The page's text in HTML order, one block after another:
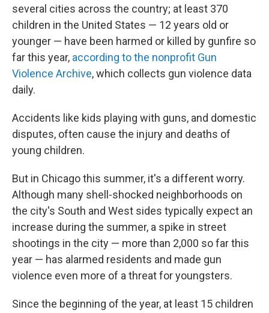
several cities across the country; at least 370
children in the United States — 12 years old or
younger — have been harmed or killed by gunfire so
far this year, according to the nonprofit Gun
Violence Archive, which collects gun violence data
daily.
Accidents like kids playing with guns, and domestic
disputes, often cause the injury and deaths of
young children.
But in Chicago this summer, it's a different worry.
Although many shell-shocked neighborhoods on
the city's South and West sides typically expect an
increase during the summer, a spike in street
shootings in the city — more than 2,000 so far this
year — has alarmed residents and made gun
violence even more of a threat for youngsters.
Since the beginning of the year, at least 15 children